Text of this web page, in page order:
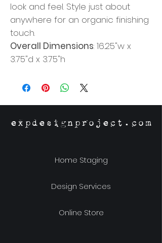
look and feel. Style just about
anywhere for an organic finishing
touch.
Overall Dimensions: 16.25"w x
3.75"d x 3.75"h
expdesignproject.com
Home Staging
Design Services
Online Store